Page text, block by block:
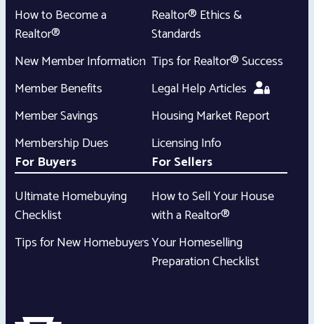
How to Become a
Realtor®
New Member Information
Member Benefits
Member Savings
Membership Dues
Realtor® Ethics &
Standards
Tips for Realtor® Success
Legal Help Articles
Housing Market Report
Licensing Info
For Buyers
Ultimate Homebuying
Checklist
Tips for New Homebuyers
For Sellers
How to Sell Your House
with a Realtor®
Your Homeselling
Preparation Checklist